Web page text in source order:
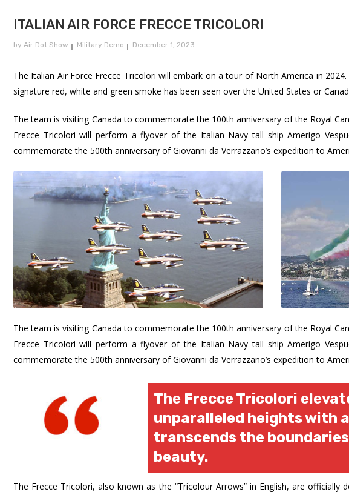
ITALIAN AIR FORCE FRECCE TRICOLORI
by Air Dot Show Military Demo December 1, 2023
The Italian Air Force Frecce Tricolori will embark on a tour of North America in
signature red, white and green smoke has been seen over the United States or
The team is visiting Canada to commemorate the 100th anniversary of the Royal
Frecce Tricolori will perform a flyover of the Italian Navy tall ship Amerigo
commemorate the 500th anniversary of Giovanni da Verrazzano’s expedition to
The team is visiting Canada to commemorate the 100th anniversary of the Royal
Frecce Tricolori will perform a flyover of the Italian Navy tall ship Amerigo
commemorate the 500th anniversary of Giovanni da Verrazzano’s expedition to
The Frecce Tricolori
unparalleled heights with
transcends the
beauty.
The Frecce Tricolori, also known as the “Tricolour Arrows” in English, are officially